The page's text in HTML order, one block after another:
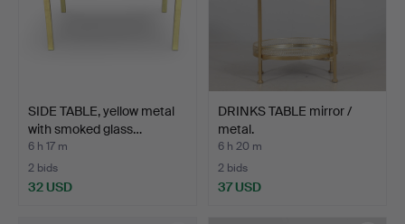
SIDE TABLE, yellow metal
with smoked glass…
6 h 17 m
2 bids
32 USD
DRINKS TABLE mirror /
metal.
6 h 20 m
2 bids
37 USD